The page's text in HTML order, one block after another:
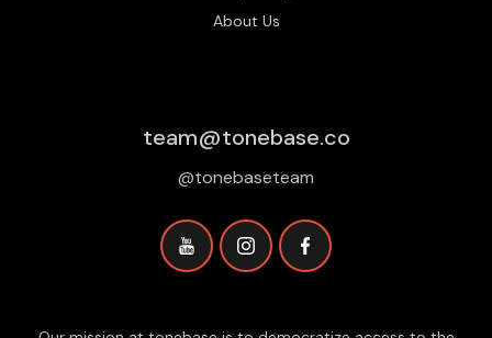
About Us
team@tonebase.co
@tonebaseteam